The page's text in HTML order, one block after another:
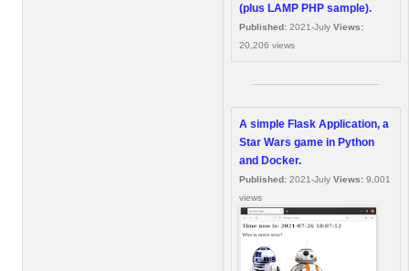
(plus LAMP PHP sample).
Published: 2021-July Views:
20,206 views
A simple Flask Application, a
Star Wars game in Python
and Docker.
Published: 2021-July Views: 9,001
views